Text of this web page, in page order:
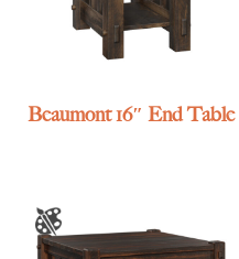
Beaumont 16″ End Table